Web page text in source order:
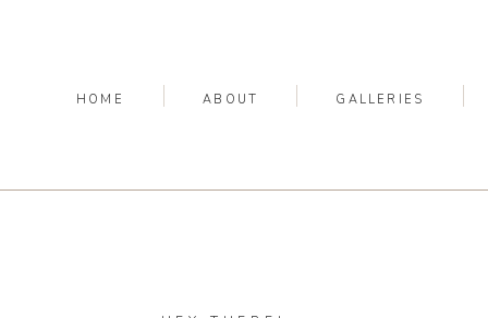
GALLERIES
ABOUT
HOME